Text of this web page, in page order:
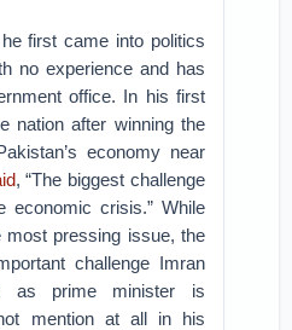
first came into politics
no experience and has
office. In his first
nation after winning the
economy near
, “The biggest challenge
crisis.” While
pressing issue, the
challenge Imran
as prime minister is
mention at all in his